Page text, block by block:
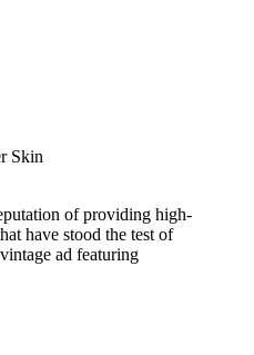
Skin
of providing high-
have stood the test of
ad featuring